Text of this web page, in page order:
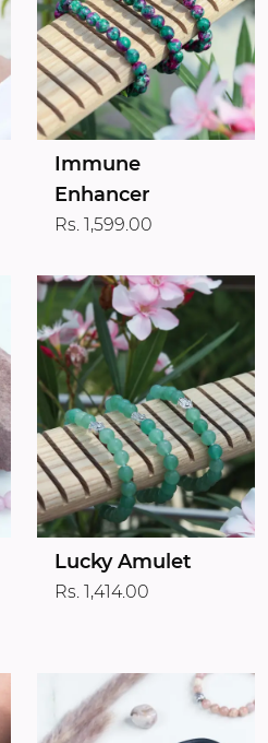
Immune
Enhancer
Rs. 1,599.00
Lucky Amulet
Rs. 1,414.00